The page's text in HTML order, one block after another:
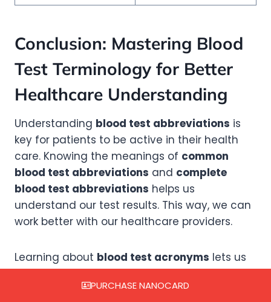
Conclusion: Mastering Blood
Test Terminology for Better
Healthcare Understanding
Understanding blood test abbreviations is
key for patients to be active in their health
care. Knowing the meanings of common
blood test abbreviations and complete
blood test abbreviations helps us
understand our test results. This way, we can
work better with our healthcare providers.
Learning about blood test acronyms lets us
ask smart questions and make informed
choices. With this knowledge, we can watch
PURCHASE NANOCARD